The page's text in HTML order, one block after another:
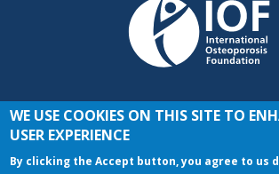
JOIN THE
WE USE COOKIES ON THIS SITE TO
USER EXPERIENCE
By clicking the Accept button, you agree to us